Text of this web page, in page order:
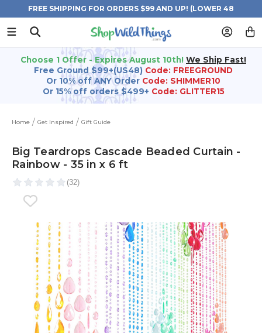
FREE SHIPPING FOR ORDERS $99 AND UP! (LOWER 48
STATES)
Choose 1 Offer - Expires August 10th! We Ship Fast!
Free Ground $99+(US48) Code: FREEGROUND
Or 10% off ANY Order Code: SHIMMER10
Or 15% off orders $499+ Code: GLITTER15
Home Get Inspired Gift Guide
Big Teardrops Cascade Beaded Curtain -
Rainbow - 35 in x 6 ft